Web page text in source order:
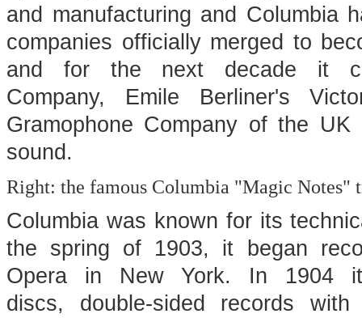
and manufacturing and Columbia
companies officially merged to
and for the next decade it
Company, Emile Berliner's
Gramophone Company of the
sound.
Right: the famous Columbia "Magic Notes"
Columbia was known for its
the spring of 1903, it began
Opera in New York. In 1904
discs, double-sided records